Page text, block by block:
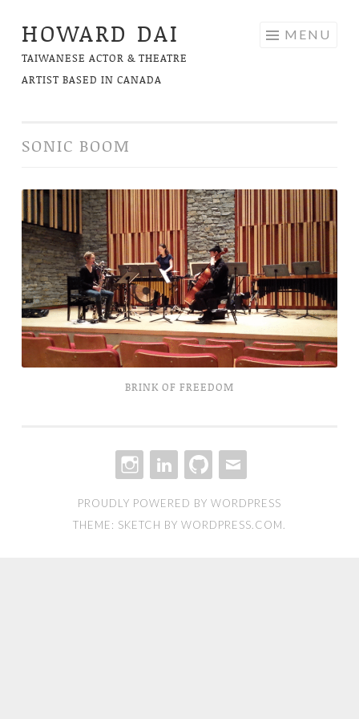
Skip
to
content
HOWARD DAI
TAIWANESE ACTOR & THEATRE
ARTIST BASED IN CANADA
MENU
SONIC BOOM
Brink
of
Freedom
BRINK OF FREEDOM
PROUDLY POWERED BY WORDPRESS
THEME: SKETCH BY WORDPRESS.COM